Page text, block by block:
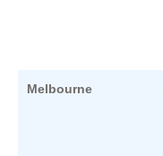
Melbourne